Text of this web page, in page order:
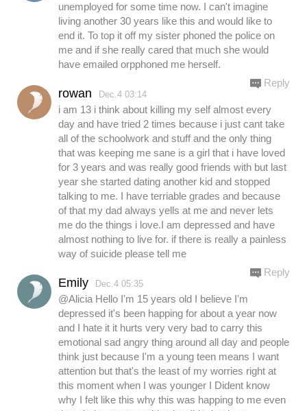
unemployed for some time now. I can't imagine
living another 30 years like this and would like to
end it. To top it off my sister phoned the police on
me and if she really cared that much she would
have emailed orpphoned me herself.
rowan Dec.4 03:14
i am 13 i think about killing my self almost every
day and have tried 2 times because i just cant take
all of the schoolwork and stuff and the only thing
that was keeping me sane is a girl that i have loved
for 3 years and was really good friends with but last
year she started dating another kid and stopped
talking to me. I have terriable grades and because
of that my dad always yells at me and never lets
me do the things i love.I am depressed and have
almost nothing to live for. if there is really a painless
way of suicide please tell me
Reply
Emily Dec.4 05:35
@Alicia Hello I'm 15 years old I believe I'm
depressed it's been happing for about a year now
and I hate it it hurts very very bad to carry this
emotional sad angry thing around all day and people
think just because I'm a young teen means I want
attention but that's the least of my worries right at
this moment when I was younger I Dident know
why I felt like this why this was happing to me even
Reply